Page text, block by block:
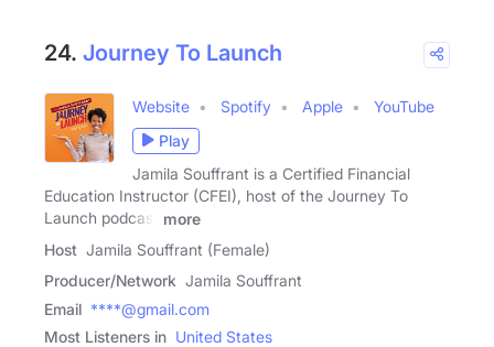
24. Journey To Launch
Website Spotify Apple
YouTube
Play
Jamila Souffrant is a Certified Financial
Education Instructor (CFEI), host of the Journey To
Launch podcast
more
Host Jamila Souffrant (Female)
Producer/Network Jamila Souffrant
Email ****@gmail.com
Most Listeners in United States